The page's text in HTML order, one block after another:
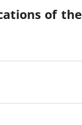
of the